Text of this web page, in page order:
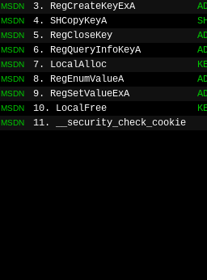
MSDN 3. RegCreateKeyExA
MSDN 4. SHCopyKeyA
MSDN 5. RegCloseKey
MSDN 6. RegQueryInfoKeyA
MSDN 7. LocalAlloc
MSDN 8. RegEnumValueA
MSDN 9. RegSetValueExA
MSDN 10. LocalFree
MSDN 11. __security_check_cookie